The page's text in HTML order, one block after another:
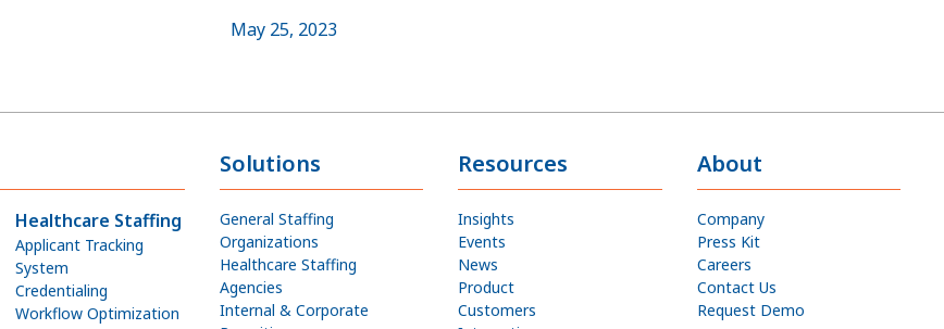
May 25, 2023
Healthcare Staffing
Applicant Tracking
System
Credentialing
Workflow Optimization
Solutions
General Staffing
Organizations
Healthcare Staffing
Agencies
Internal & Corporate
Resources
Insights
Events
News
Product
Customers
About
Company
Press Kit
Careers
Contact Us
Request Demo